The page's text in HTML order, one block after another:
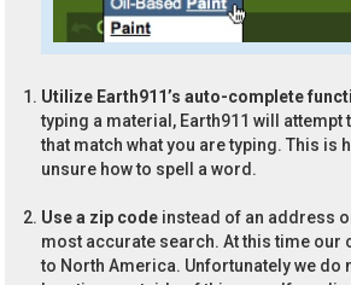
Utilize Earth911’s auto-complete
typing a material, Earth911 will attempt
that match what you are typing. This is
unsure how to spell a word.
Use a zip code instead of an address
most accurate search. At this time our
to North America. Unfortunately we do